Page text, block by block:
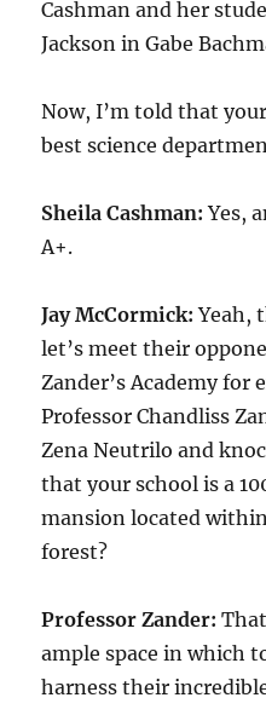
Cashman and her
Jackson in Gabe
Now, I’m told that
best science
Sheila Cashman:Yes,
A+.
Jay McCormick:Yeah,
let’s meet their
Zander’s Academy
Professor Chandliss
Zena Neutrilo and
that your school is a
mansion located
forest?
Professor Zander:
ample space in which
harness their